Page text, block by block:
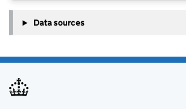
Data sources